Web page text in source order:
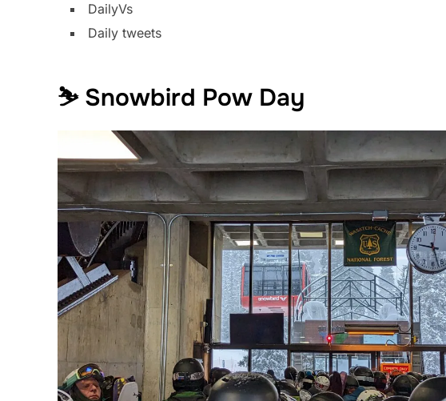
DailyVs
Daily tweets
⛷️ Snowbird Pow Day